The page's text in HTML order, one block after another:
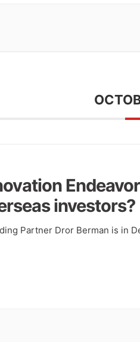
investors?
Partner Dror Berman is in